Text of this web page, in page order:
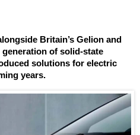
Britain’s Gelion and
of solid-state
solutions for electric
years.